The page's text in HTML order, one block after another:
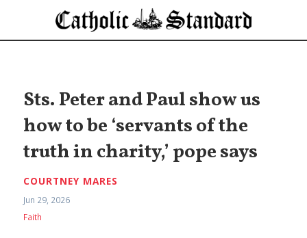
Sts. Peter and Paul show us
how to be ‘servants of the
truth in charity,’ pope says
COURTNEY MARES
Jun 29, 2026
Faith